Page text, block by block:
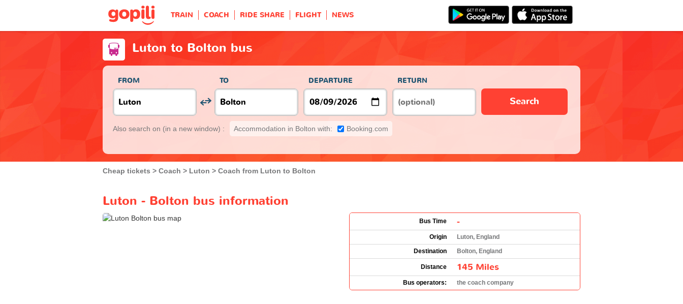
TRAIN COACH RIDE SHARE FLIGHT NEWS
Luton to Bolton bus
FROM TO DEPARTURE RETURN
Search
Also search on (in a new window) : Accommodation in Bolton with: Booking.com
Cheap tickets Coach Luton Coach from Luton to Bolton
Luton - Bolton bus information
Bus Time -
Origin
Luton, England
Destination
Bolton, England
Distance 145 Miles
Bus operators: the coach company